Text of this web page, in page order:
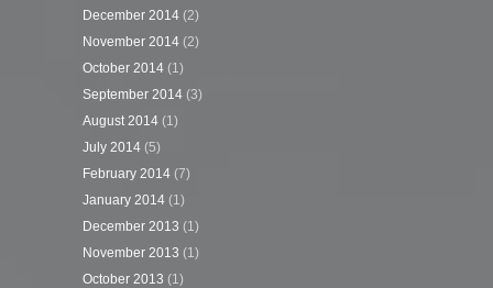
December 2014 (2)
November 2014 (2)
October 2014 (1)
September 2014 (3)
August 2014 (1)
July 2014 (5)
February 2014 (7)
January 2014 (1)
December 2013 (1)
November 2013 (1)
October 2013 (1)